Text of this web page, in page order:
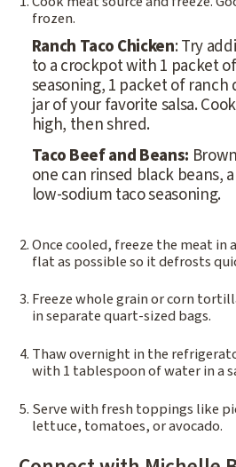
frozen.
Ranch Taco Chicken: Try
to a crockpot with 1 packet
seasoning, 1 packet of ranch
jar of your favorite salsa.
high, then shred.
Taco Beef and Beans:
one can rinsed black beans,
low-sodium taco seasoning.
Once cooled, freeze the meat in
flat as possible so it defrosts
Freeze whole grain or corn
in separate quart-sized bags.
Thaw overnight in the
with 1 tablespoon of water in a
Serve with fresh toppings like
lettuce, tomatoes, or avocado.